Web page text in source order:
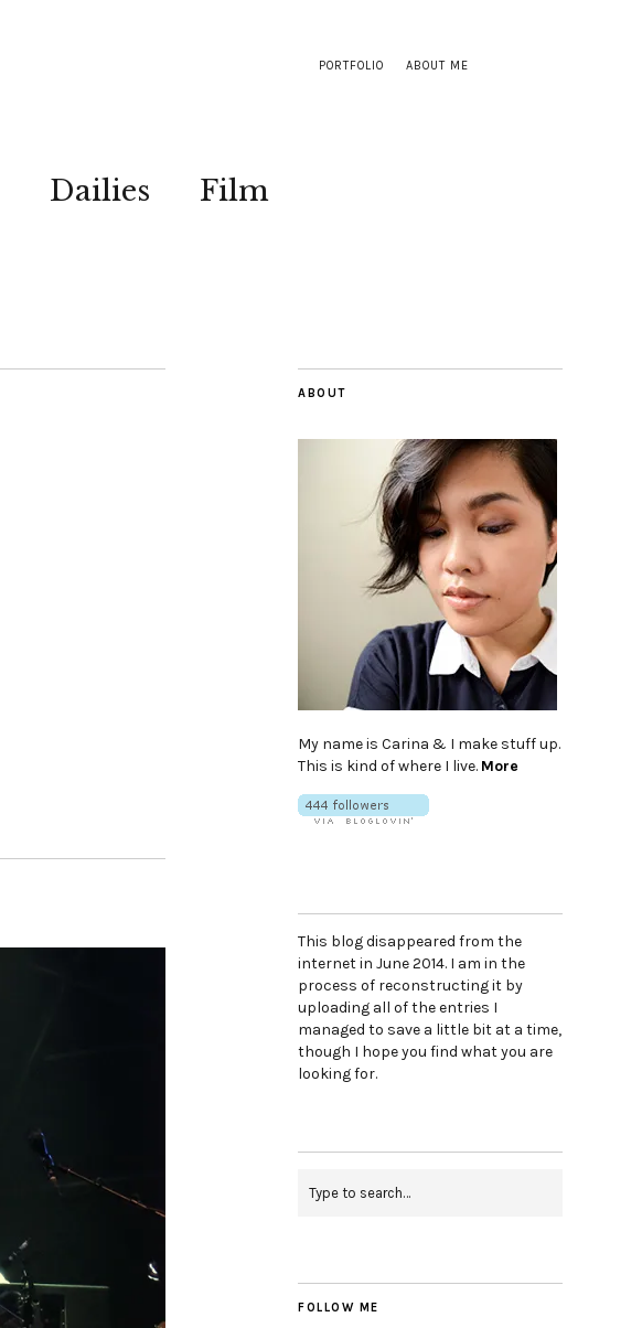
PORTFOLIO ABOUT ME
Dailies Film
ABOUT
My name is Carina & I make stuff up.
This is kind of where I live. More
This blog disappeared from the
internet in June 2014. I am in the
process of reconstructing it by
uploading all of the entries I
managed to save a little bit at a time,
though I hope you find what you are
looking for.
FOLLOW ME